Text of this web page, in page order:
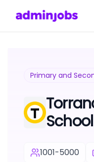
Primary and
1001-5000